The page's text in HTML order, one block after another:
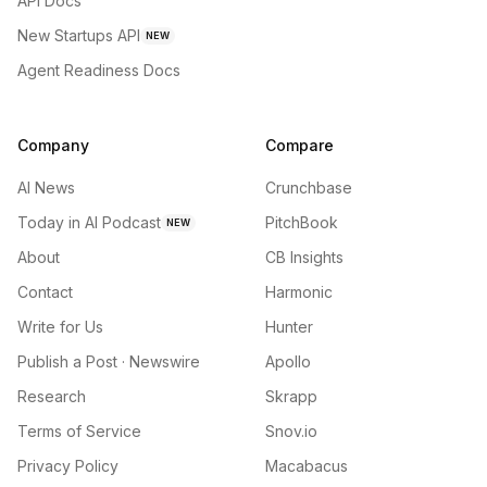
New Startups API NEW
Agent Readiness Docs
Company
AI News
Today in AI Podcast NEW
About
Contact
Write for Us
Publish a Post · Newswire
Research
Terms of Service
Privacy Policy
Compare
Crunchbase
PitchBook
CB Insights
Harmonic
Hunter
Apollo
Skrapp
Snov.io
Macabacus